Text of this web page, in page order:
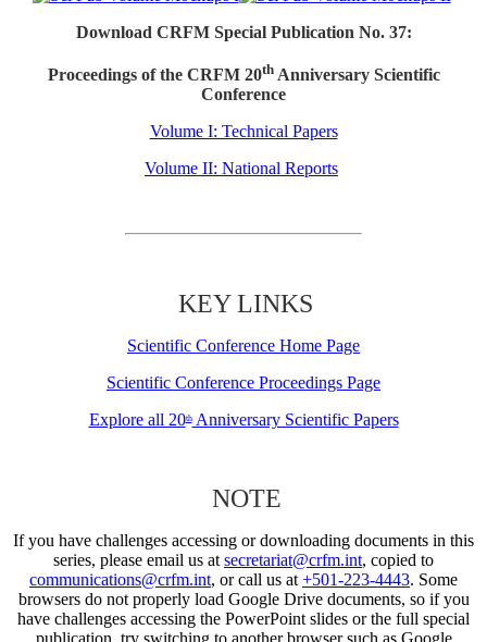
Download CRFM Special Publication No. 37:
Proceedings of the CRFM 20thAnniversary Scientific
Conference
Volume I: Technical Papers
Volume II: National Reports
KEY LINKS
Scientific Conference Home Page
Scientific Conference Proceedings Page
Explore all 20thAnniversary Scientific Papers
NOTE
If you have challenges accessing or downloading documents in this
series, please email us at secretariat@crfm.int, copied to
communications@crfm.int, or call us at +501-223-4443. Some
browsers do not properly load Google Drive documents, so if you
have challenges accessing the PowerPoint slides or the full special
publication, try switching to another browser such as Google